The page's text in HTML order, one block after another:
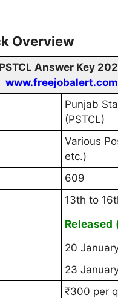
Overview
PSTCL Answer Key
www.freejobalert.com
Punjab
(PSTCL)
Various
etc.)
609
13th to
20
23
₹300 per